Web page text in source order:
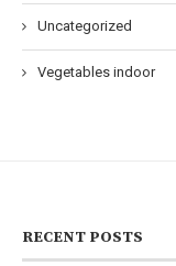
Uncategorized
Vegetables indoor
RECENT POSTS